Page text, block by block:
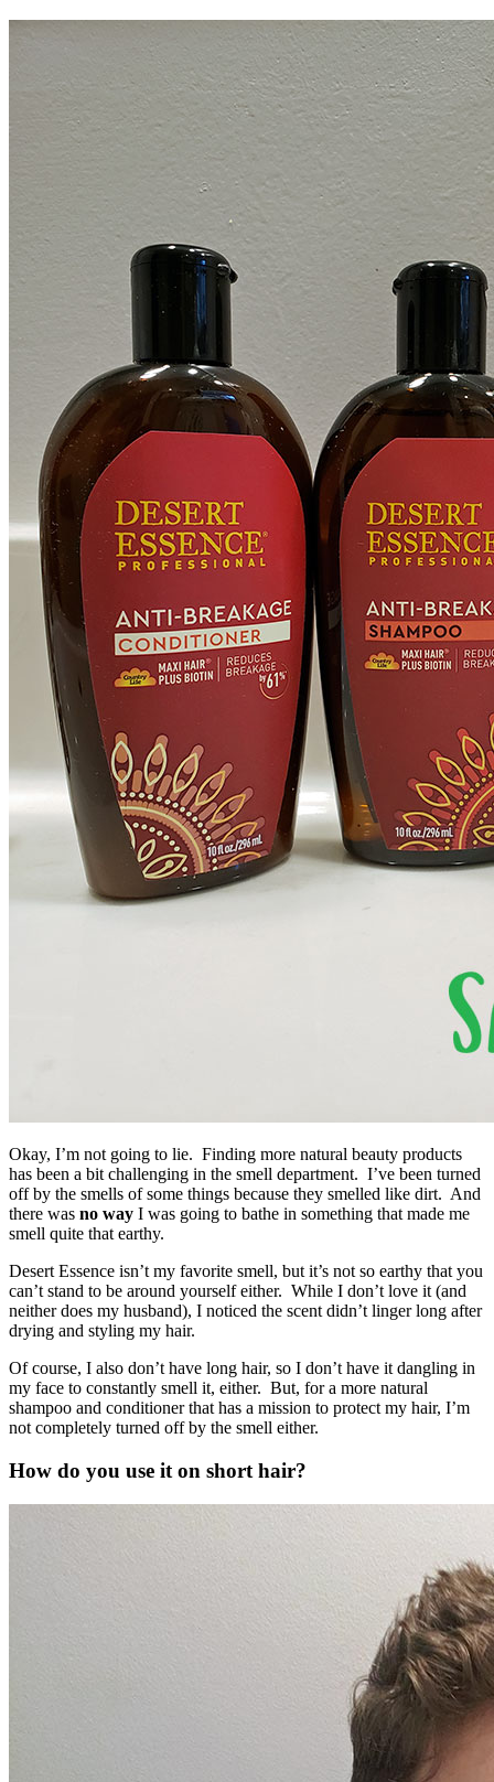
Okay, I’m not going to lie. Finding more natural beauty products
has been a bit challenging in the smell department. I’ve been turned
off by the smells of some things because they smelled like dirt. And
there was no way I was going to bathe in something that made me
smell quite that earthy.
Desert Essence isn’t my favorite smell, but it’s not so earthy that you
can’t stand to be around yourself either. While I don’t love it (and
neither does my husband), I noticed the scent didn’t linger long after
drying and styling my hair.
Of course, I also don’t have long hair, so I don’t have it dangling in
my face to constantly smell it, either. But, for a more natural
shampoo and conditioner that has a mission to protect my hair, I’m
not completely turned off by the smell either.
How do you use it on short hair?